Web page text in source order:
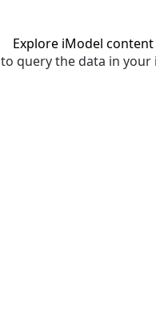
Explore iModel content
query the data in your